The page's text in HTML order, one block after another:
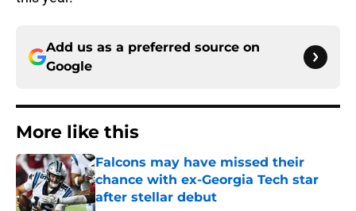
Add us as a preferred source on
Google
More like this
Falcons may have missed their
chance with ex-Georgia Tech star
after stellar debut